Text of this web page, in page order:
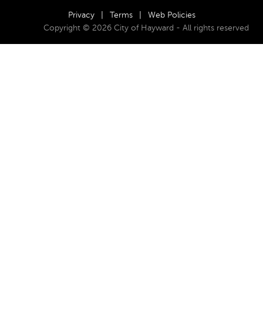
Privacy Terms
Web Policies
Copyright © 2026 City of Hayward - All rights reserved